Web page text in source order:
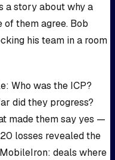
a story about why a
them agree. Bob
his team in a room
Who was the ICP?
did they progress?
made them say yes —
losses revealed the
deals where